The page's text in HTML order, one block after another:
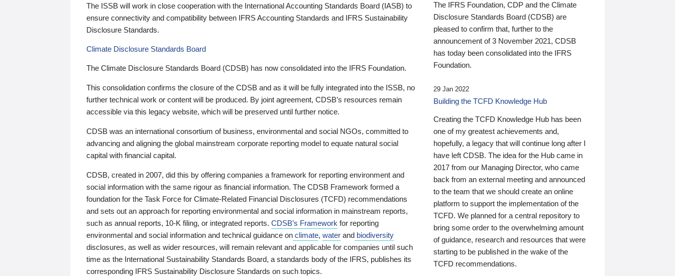
The ISSB will work in close cooperation with the International Accounting Standards Board (IASB) to
ensure connectivity and compatibility between IFRS Accounting Standards and IFRS Sustainability
Disclosure Standards.
Climate Disclosure Standards Board
The Climate Disclosure Standards Board (CDSB) has now consolidated into the IFRS Foundation.
This consolidation confirms the closure of the CDSB and as it will be fully integrated into the ISSB, no
further technical work or content will be produced. By joint agreement, CDSB’s resources remain
accessible via this legacy website, which will be preserved until further notice.
CDSB was an international consortium of business, environmental and social NGOs, committed to
advancing and aligning the global mainstream corporate reporting model to equate natural social
capital with financial capital.
CDSB, created in 2007, did this by offering companies a framework for reporting environment and
social information with the same rigour as financial information. The CDSB Framework formed a
foundation for the Task Force for Climate-Related Financial Disclosures (TCFD) recommendations
and sets out an approach for reporting environmental and social information in mainstream reports,
such as annual reports, 10-K filing, or integrated reports. CDSB’s Framework for reporting
environmental and social information and technical guidance on climate, water and biodiversity
disclosures, as well as wider resources, will remain relevant and applicable for companies until such
time as the International Sustainability Standards Board, a standards body of the IFRS, publishes its
corresponding IFRS Sustainability Disclosure Standards on such topics.
The IFRS Foundation, CDP and the Climate
Disclosure Standards Board (CDSB) are
pleased to confirm that, further to the
announcement of 3 November 2021, CDSB
has today been consolidated into the IFRS
Foundation.
29 Jan 2022
Building the TCFD Knowledge Hub
Creating the TCFD Knowledge Hub has been
one of my greatest achievements and,
hopefully, a legacy that will continue long after I
have left CDSB. The idea for the Hub came in
2017 from our Managing Director, who came
back from an external meeting and announced
to the team that we should create an online
platform to support the implementation of the
TCFD. We planned for a central repository to
bring some order to the overwhelming amount
of guidance, research and resources that were
starting to be published in the wake of the
TCFD recommendations.